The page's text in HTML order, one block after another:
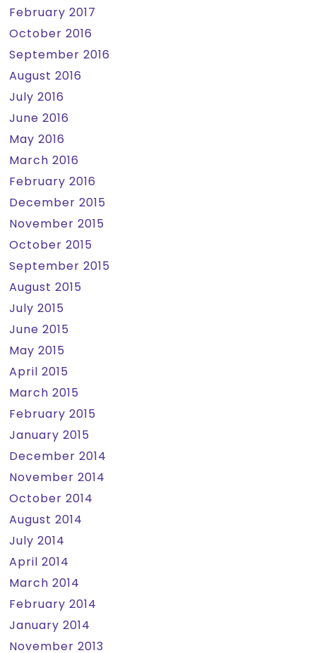
February 2017
October 2016
September 2016
August 2016
July 2016
June 2016
May 2016
March 2016
February 2016
December 2015
November 2015
October 2015
September 2015
August 2015
July 2015
June 2015
May 2015
April 2015
March 2015
February 2015
January 2015
December 2014
November 2014
October 2014
August 2014
July 2014
April 2014
March 2014
February 2014
January 2014
November 2013